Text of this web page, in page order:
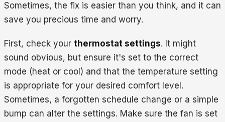
Sometimes, the fix is easier than you think, and it can
save you precious time and worry.
First, check your thermostat settings. It might
sound obvious, but ensure it's set to the correct
mode (heat or cool) and that the temperature setting
is appropriate for your desired comfort level.
Sometimes, a forgotten schedule change or a simple
bump can alter the settings. Make sure the fan is set